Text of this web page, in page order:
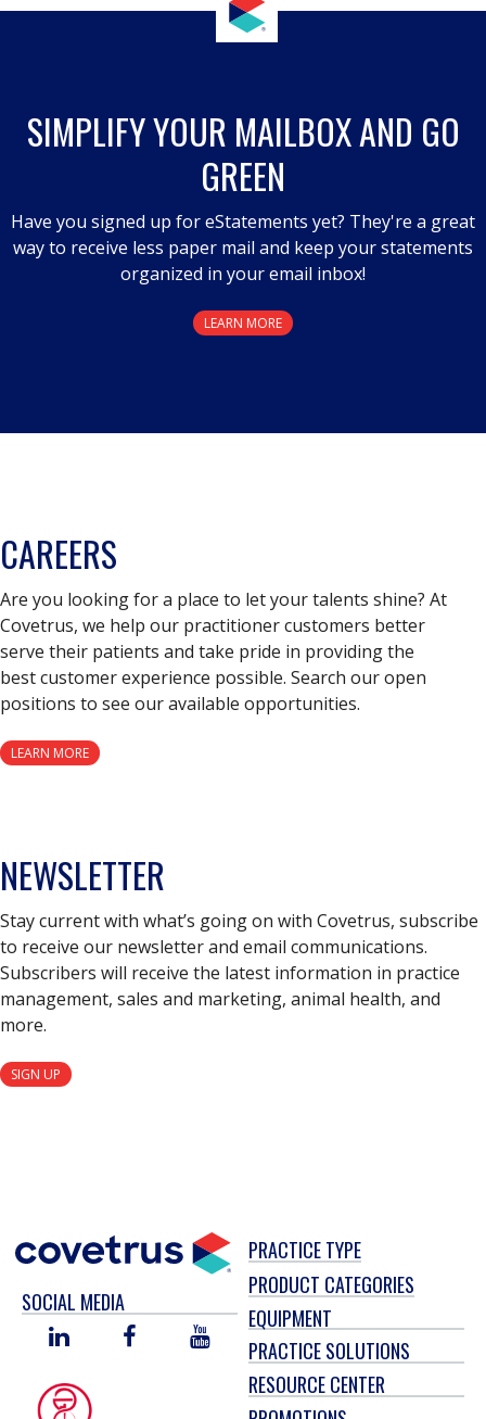
SIMPLIFY YOUR MAILBOX AND GO
GREEN
Have you signed up for eStatements yet? They're a great
way to receive less paper mail and keep your statements
organized in your email inbox!
LEARN MORE
CAREERS
Are you looking for a place to let your talents shine? At
Covetrus, we help our practitioner customers better
serve their patients and take pride in providing the
best customer experience possible. Search our open
positions to see our available opportunities.
LEARN MORE
NEWSLETTER
Stay current with what’s going on with Covetrus, subscribe
to receive our newsletter and email communications.
Subscribers will receive the latest information in practice
management, sales and marketing, animal health, and
more.
SIGN UP
SOCIAL MEDIA
LINKED
FACEBOOKYOU
TUBE
PRACTICE TYPE
PRODUCT CATEGORIES
EQUIPMENT
PRACTICE SOLUTIONS
RESOURCE CENTER